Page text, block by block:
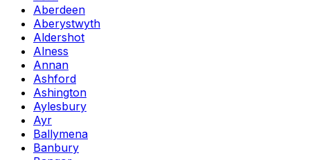
Aberdeen
Aberystwyth
Aldershot
Alness
Annan
Ashford
Ashington
Aylesbury
Ayr
Ballymena
Banbury